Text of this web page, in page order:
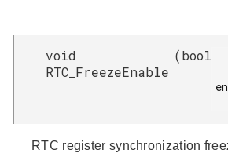
void
RTC_FreezeEnable
(bool
RTC register synchronization